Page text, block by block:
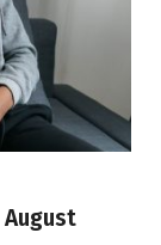
August